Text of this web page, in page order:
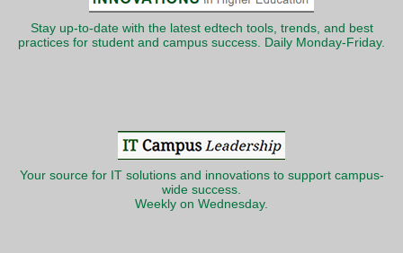
Stay up-to-date with the latest edtech tools, trends, and best
practices for student and campus success. Daily Monday-Friday.
Your source for IT solutions and innovations to support campus-
wide success.
Weekly on Wednesday.